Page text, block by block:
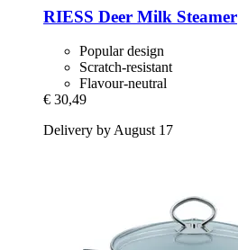
RIESS Deer Milk Steamer
Popular design
Scratch-resistant
Flavour-neutral
€ 30,49
Delivery by August 17